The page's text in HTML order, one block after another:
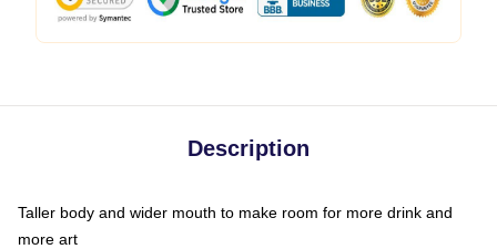
Description
Taller body and wider mouth to make room for more drink and
more art